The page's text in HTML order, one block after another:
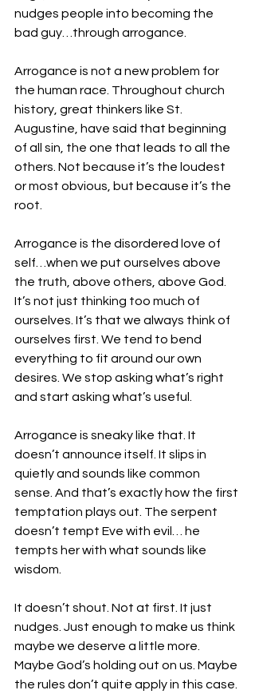
nudges people into becoming the
bad guy…through arrogance.
Arrogance is not a new problem for
the human race. Throughout church
history, great thinkers like St.
Augustine, have said that beginning
of all sin, the one that leads to all the
others. Not because it’s the loudest
or most obvious, but because it’s the
root.
Arrogance is the disordered love of
self…when we put ourselves above
the truth, above others, above God.
It’s not just thinking too much of
ourselves. It’s that we always think of
ourselves first. We tend to bend
everything to fit around our own
desires. We stop asking what’s right
and start asking what’s useful.
Arrogance is sneaky like that. It
doesn’t announce itself. It slips in
quietly and sounds like common
sense. And that’s exactly how the first
temptation plays out. The serpent
doesn’t tempt Eve with evil… he
tempts her with what sounds like
wisdom.
It doesn’t shout. Not at first. It just
nudges. Just enough to make us think
maybe we deserve a little more.
Maybe God’s holding out on us. Maybe
the rules don’t quite apply in this case.